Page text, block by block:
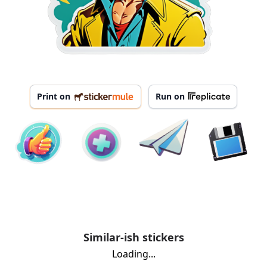
Print on Run on
Similar-ish stickers
Loading...